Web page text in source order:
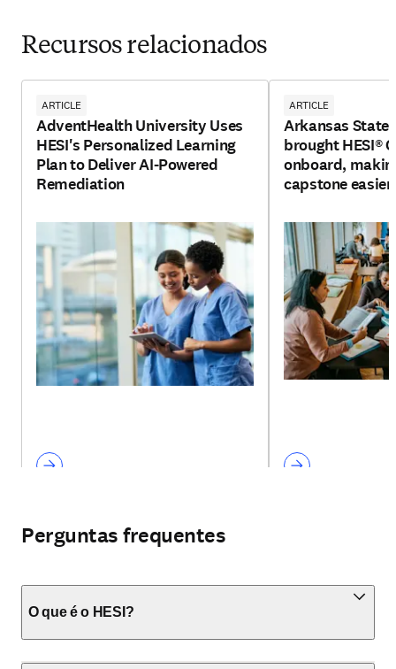
Recursos relacionados
ARTICLE
AdventHealth University Uses
HESI's Personalized Learning
Plan to Deliver AI-Powered
Remediation
ARTICLE
Arkansas State
brought HESI®
onboard,
capstone
Perguntas frequentes
O que é o HESI?